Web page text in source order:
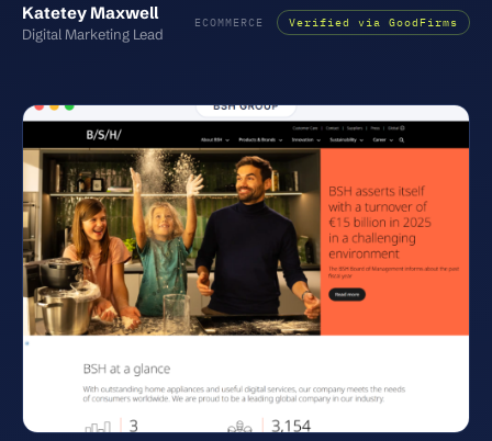
Katetey Maxwell
Digital Marketing Lead
ECOMMERCE Verified via GoodFirms